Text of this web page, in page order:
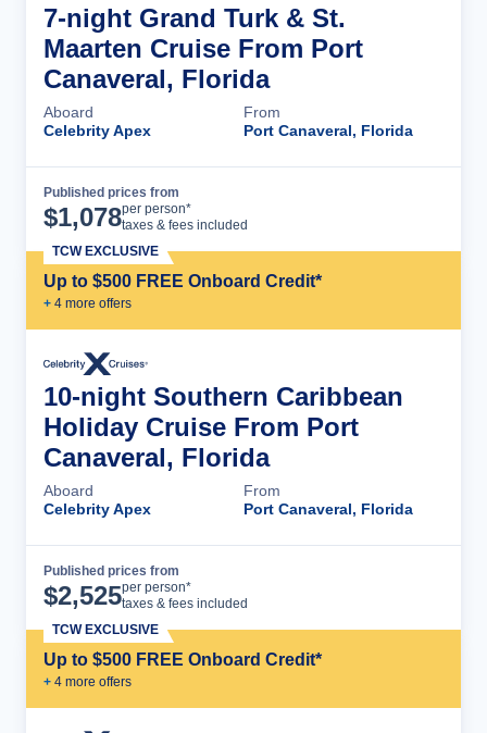
7-night Grand Turk & St.
Maarten Cruise From Port
Canaveral, Florida
Aboard
Celebrity Apex
From
Port Canaveral, Florida
Published prices from
$1,078per person*
taxes & fees included
Up to $500 FREE Onboard Credit*
+ 4 more offers
TCW EXCLUSIVE
10-night Southern Caribbean
Holiday Cruise From Port
Canaveral, Florida
Aboard
Celebrity Apex
From
Port Canaveral, Florida
Published prices from
$2,525per person*
taxes & fees included
Up to $500 FREE Onboard Credit*
+ 4 more offers
TCW EXCLUSIVE